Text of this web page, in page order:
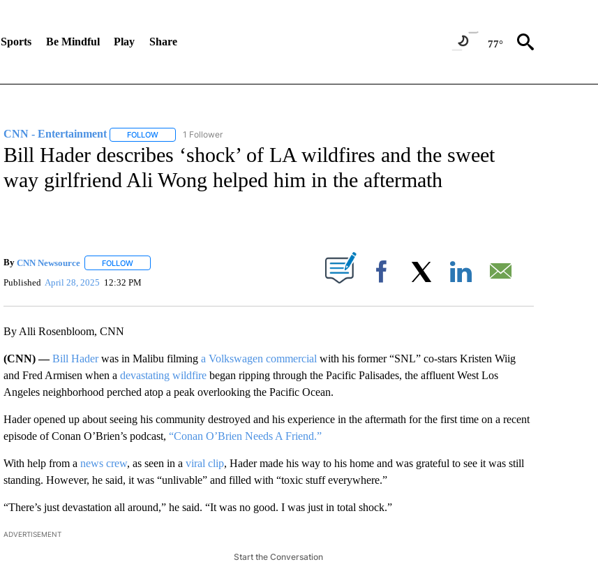
Sports Be Mindful Play Share 77°
CNN - Entertainment FOLLOWFOLLOW "CNN - ENTERTAINMENT" TO RECEIVE NOTIFICATIONS ABOUT NEW PAGES ON "CNN - ENTERTAINMENT".
1 Follower
Bill Hader describes ‘shock’ of LA wildfires and the sweet
way girlfriend Ali Wong helped him in the aftermath
By CNN Newsource FOLLOWFOLLOW "" TO RECEIVE NOTIFICATIONS ABOUT NEW PAGES ON "".
Published April 28, 2025 12:32 PM Facebook
By Alli Rosenbloom, CNN
(CNN) —Bill Haderwas in Malibu filming a Volkswagen commercial with his former “SNL” co-stars Kristen Wiig
and Fred Armisen when a devastating wildfirebegan ripping through the Pacific Palisades, the affluent West Los
Angeles neighborhood perched atop a peak overlooking the Pacific Ocean.
Hader opened up about seeing his community destroyed and his experience in the aftermath for the first time on a recent
episode of Conan O’Brien’s podcast, “Conan O’Brien Needs A Friend.”
With help from a news crew, as seen in a viral clip, Hader made his way to his home and was grateful to see it was still
standing. However, he said, it was “unlivable” and filled with “toxic stuff everywhere.”
“There’s just devastation all around,” he said. “It was no good. I was just in total shock.”
ADVERTISEMENT
Start the Conversation